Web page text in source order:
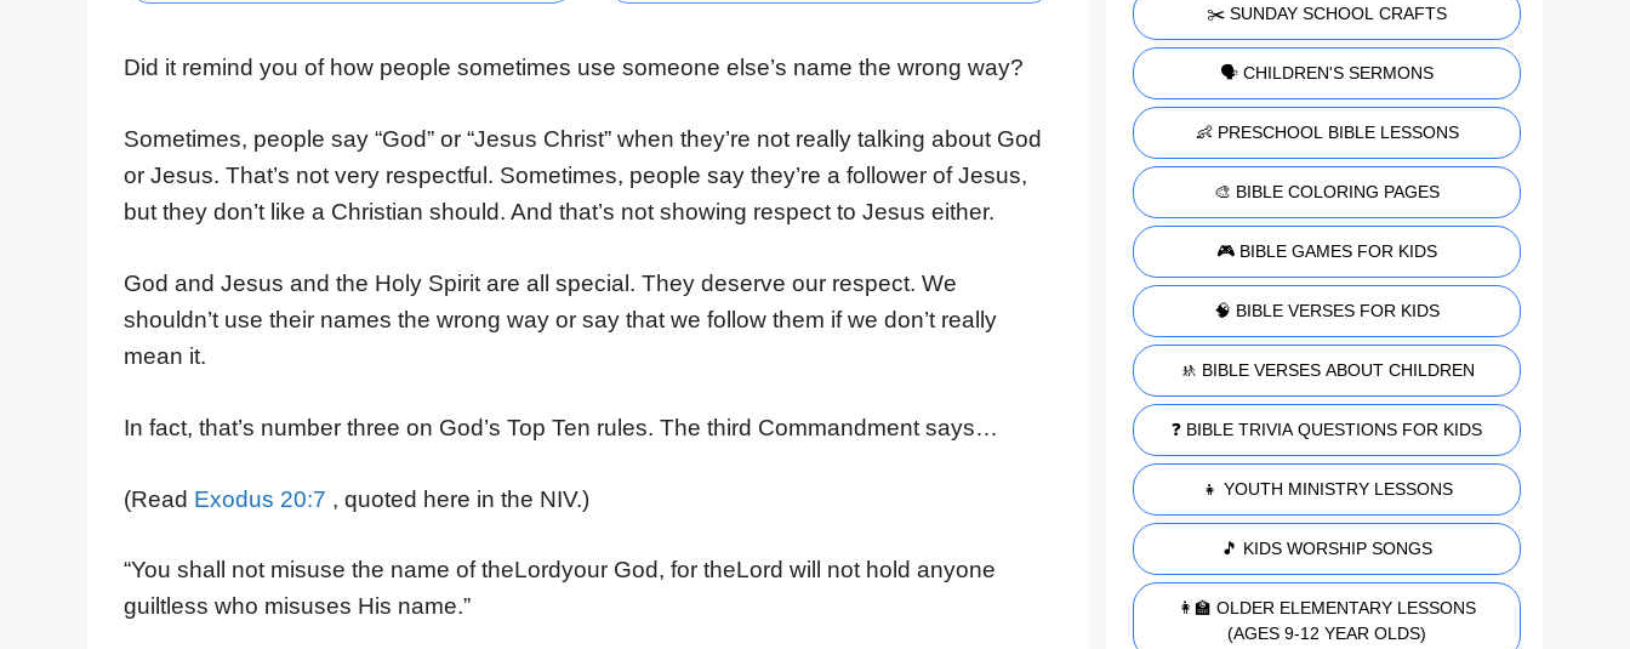
Did it remind you of how people sometimes use someone else’s name the wrong way?
Sometimes, people say “God” or “Jesus Christ” when they’re not really talking about God
or Jesus. That’s not very respectful. Sometimes, people say they’re a follower of Jesus,
but they don’t like a Christian should. And that’s not showing respect to Jesus either.
God and Jesus and the Holy Spirit are all special. They deserve our respect. We
shouldn’t use their names the wrong way or say that we follow them if we don’t really
mean it.
In fact, that’s number three on God’s Top Ten rules. The third Commandment says…
(Read Exodus 20:7 , quoted here in the NIV.)
“You shall not misuse the name of theLordyour God, for theLord will not hold anyone
guiltless who misuses His name.”
✂️ SUNDAY SCHOOL CRAFTS
🗣️ CHILDREN'S SERMONS
👶 PRESCHOOL BIBLE LESSONS
🎨 BIBLE COLORING PAGES
🎮 BIBLE GAMES FOR KIDS
🧠 BIBLE VERSES FOR KIDS
🚸 BIBLE VERSES ABOUT CHILDREN
❓ BIBLE TRIVIA QUESTIONS FOR KIDS
👧 YOUTH MINISTRY LESSONS
🎵 KIDS WORSHIP SONGS
👩‍🏫 OLDER ELEMENTARY LESSONS
(AGES 9-12 YEAR OLDS)